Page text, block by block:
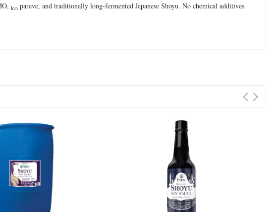
pareve, and traditionally long-fermented Japanese Shoyu. No chemical additives